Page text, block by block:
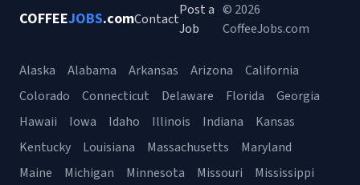
COFFEEJOBS.comContact
Post a
Job
© 2026
CoffeeJobs.com
Alaska Alabama Arkansas Arizona
California
Colorado
Connecticut Delaware Florida
Georgia
Hawaii
Iowa Idaho Illinois Indiana
Kansas
Kentucky
Louisiana Massachusetts
Maryland
Maine
Michigan Minnesota Missouri Mississippi